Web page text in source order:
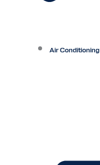
Air Conditioning